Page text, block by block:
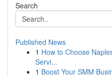
Search
Published News
1 How to Choose
Servi...
1 Boost Your SMM